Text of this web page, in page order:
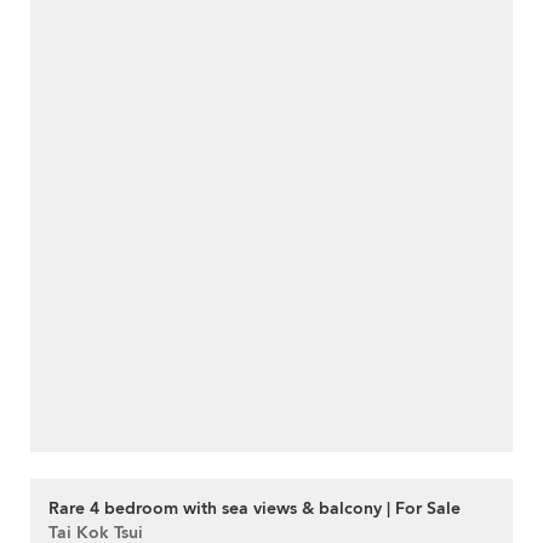
Rare 4 bedroom with sea views & balcony | For Sale
Tai Kok Tsui